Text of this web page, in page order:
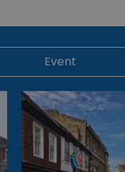
Event